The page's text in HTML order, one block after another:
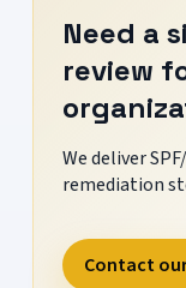
Need a
review
We deliver
remediation
Contact